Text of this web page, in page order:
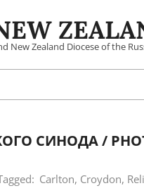
New Zealand Diocese of the
СИНОДА /
Carlton, Croydon,